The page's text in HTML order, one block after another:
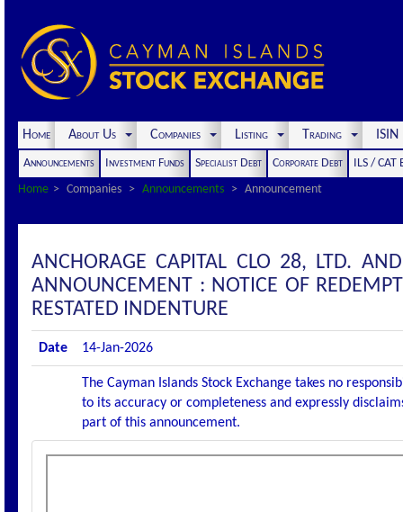
Home About Us Companies Listing Trading
Announcements Investment Funds Specialist Debt Corporate Debt
ILS / CAT
Home
Companies Announcements Announcement
ANCHORAGE CAPITAL CLO 28, LTD.
ANNOUNCEMENT : NOTICE OF
RESTATED INDENTURE
Date 14-Jan-2026
The Cayman Islands Stock Exchange takes no
to its accuracy or completeness and expressly
part of this announcement.